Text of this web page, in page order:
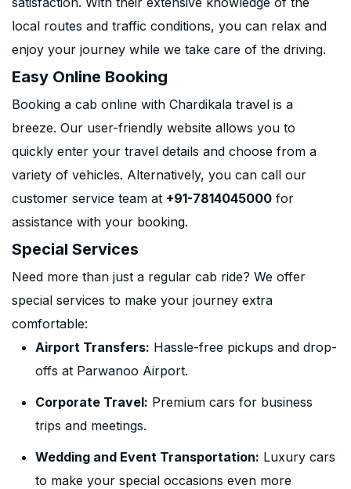
local routes and traffic conditions, you can relax and
enjoy your journey while we take care of the driving.
Easy Online Booking
Booking a cab online with Chardikala travel is a
breeze. Our user-friendly website allows you to
quickly enter your travel details and choose from a
variety of vehicles. Alternatively, you can call our
customer service team at +91-7814045000 for
assistance with your booking.
Special Services
Need more than just a regular cab ride? We offer
special services to make your journey extra
comfortable:
Airport Transfers: Hassle-free pickups and drop-
offs at Parwanoo Airport.
Corporate Travel: Premium cars for business
trips and meetings.
Wedding and Event Transportation: Luxury cars
to make your special occasions even more